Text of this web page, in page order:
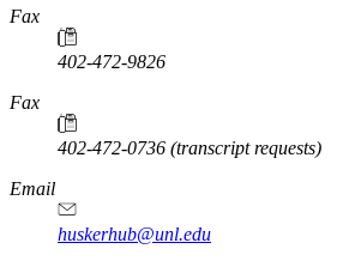
Fax
402-472-9826
Fax
402-472-0736 (transcript requests)
Email
huskerhub@unl.edu